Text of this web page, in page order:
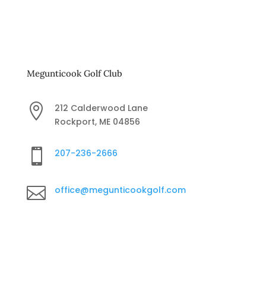
Megunticook Golf Club

212 Calderwood Lane
Rockport, ME 04856
 207-236-2666
 office@megunticookgolf.com